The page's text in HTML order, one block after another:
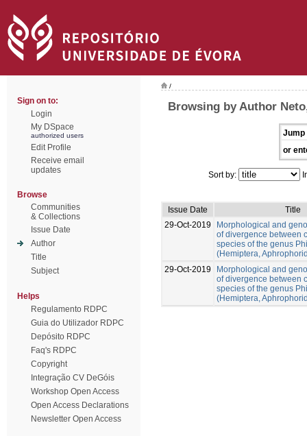
Sign on to:
Login
My DSpace
authorized users
Edit Profile
Receive email
updates
Browse
Communities
& Collections
Issue Date
Author
Title
Subject
Helps
Regulamento RDPC
Guia do Utilizador RDPC
Depósito RDPC
Faq's RDPC
Copyright
Integração CV DeGóis
Workshop Open Access
Open Access Declarations
Newsletter Open Access
/
Browsing by Author
Jump
or
Sort by:
Issue Date
Title
29-Oct-2019
Morphological and
of divergence between
species of the genus
(Hemiptera,
29-Oct-2019
Morphological and
of divergence between
species of the genus
(Hemiptera,